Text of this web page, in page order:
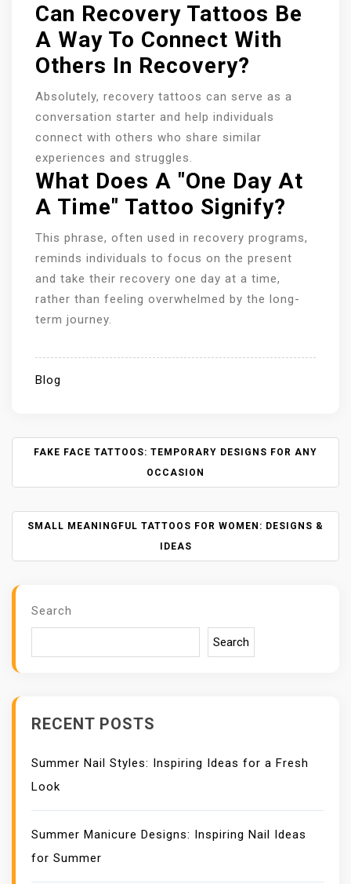
Can Recovery Tattoos Be
A Way To Connect With
Others In Recovery?
Absolutely, recovery tattoos can serve as a
conversation starter and help individuals
connect with others who share similar
experiences and struggles.
What Does A "One Day At
A Time" Tattoo Signify?
This phrase, often used in recovery programs,
reminds individuals to focus on the present
and take their recovery one day at a time,
rather than feeling overwhelmed by the long-
term journey.
Blog
S
T
N
V
I
N
FAKE FACE TATTOOS: TEMPORARY DESIGNS FOR ANY
OCCASION
SMALL MEANINGFUL TATTOOS FOR WOMEN: DESIGNS &
IDEAS
Search
Search
RECENT POSTS
Summer Nail Styles: Inspiring Ideas for a Fresh
Look
Summer Manicure Designs: Inspiring Nail Ideas
for Summer